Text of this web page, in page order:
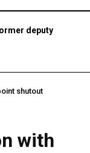
deputy
shutout
with